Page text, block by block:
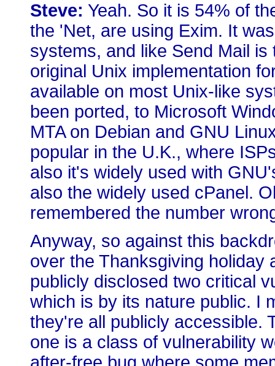
Steve: Yeah. So it is 54% of
the 'Net, are using Exim. It
systems, and like Send Mail
original Unix implementation
available on most Unix-like
been ported, to Microsoft
MTA on Debian and GNU
popular in the U.K., where
also it's widely used with
also the widely used cPanel.
remembered the number
Anyway, so against this
over the Thanksgiving
publicly disclosed two critical
which is by its nature public. I
they're all publicly accessible.
one is a class of vulnerability